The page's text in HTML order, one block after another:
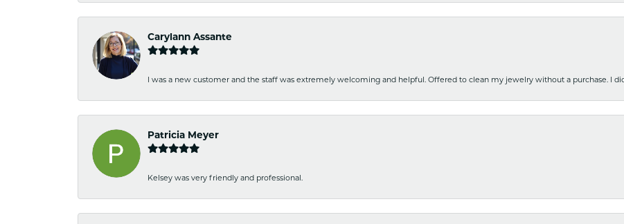
Carylann Assante
I was a new customer and the staff was extremely welcoming and helpful. Offered to clean my jewelry without a purchase. I
Patricia Meyer
Kelsey was very friendly and professional.